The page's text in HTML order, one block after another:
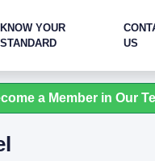
KNOW YOUR
STANDARD
US
a Member in Our